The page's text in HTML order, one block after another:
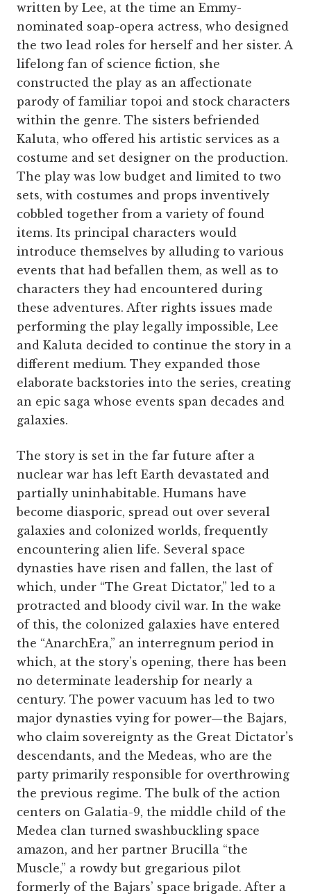
written by Lee, at the time an Emmy-
nominated soap-opera actress, who designed
the two lead roles for herself and her sister. A
lifelong fan of science fiction, she
constructed the play as an affectionate
parody of familiar topoi and stock characters
within the genre. The sisters befriended
Kaluta, who offered his artistic services as a
costume and set designer on the production.
The play was low budget and limited to two
sets, with costumes and props inventively
cobbled together from a variety of found
items. Its principal characters would
introduce themselves by alluding to various
events that had befallen them, as well as to
characters they had encountered during
these adventures. After rights issues made
performing the play legally impossible, Lee
and Kaluta decided to continue the story in a
different medium. They expanded those
elaborate backstories into the series, creating
an epic saga whose events span decades and
galaxies.
The story is set in the far future after a
nuclear war has left Earth devastated and
partially uninhabitable. Humans have
become diasporic, spread out over several
galaxies and colonized worlds, frequently
encountering alien life. Several space
dynasties have risen and fallen, the last of
which, under “The Great Dictator,” led to a
protracted and bloody civil war. In the wake
of this, the colonized galaxies have entered
the “AnarchEra,” an interregnum period in
which, at the story’s opening, there has been
no determinate leadership for nearly a
century. The power vacuum has led to two
major dynasties vying for power—the Bajars,
who claim sovereignty as the Great Dictator’s
descendants, and the Medeas, who are the
party primarily responsible for overthrowing
the previous regime. The bulk of the action
centers on Galatia-9, the middle child of the
Medea clan turned swashbuckling space
amazon, and her partner Brucilla “the
Muscle,” a rowdy but gregarious pilot
formerly of the Bajars’ space brigade. After a